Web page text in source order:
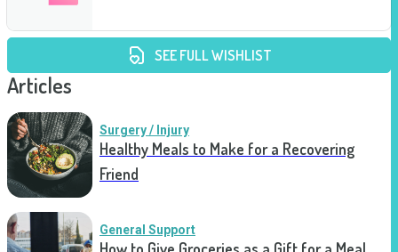
SEE FULL WISHLIST
Articles
Surgery / Injury
Healthy Meals to Make for a Recovering
Friend
General Support